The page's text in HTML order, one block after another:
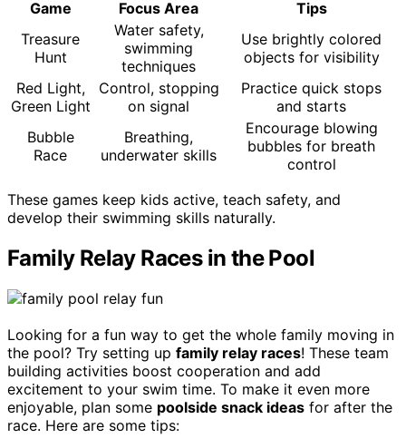
Game
Focus Area
Tips
Treasure
Hunt
Water safety,
swimming
techniques
Use brightly colored
objects for visibility
Red Light,
Green Light
Control, stopping
on signal
Practice quick stops
and starts
Bubble
Race
Breathing,
underwater skills
Encourage blowing
bubbles for breath
control
These games keep kids active, teach safety, and
develop their swimming skills naturally.
Family Relay Races in the Pool
Looking for a fun way to get the whole family moving in
the pool? Try setting up family relay races! These team
building activities boost cooperation and add
excitement to your swim time. To make it even more
enjoyable, plan some poolside snack ideas for after the
race. Here are some tips: